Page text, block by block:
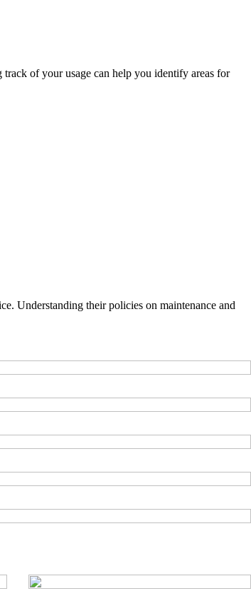
of your usage can help you identify areas for
Understanding their policies on maintenance and